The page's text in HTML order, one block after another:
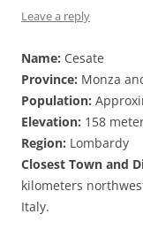
Leave a reply
Name: Cesate
Province: Monza
Population:
Elevation: 158
Region: Lombardy
Closest Town and
kilometers
Italy.